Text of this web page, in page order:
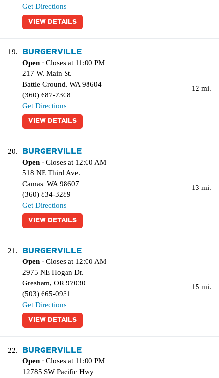
Get Directions
VIEW DETAILS
19. BURGERVILLE
Open · Closes at 11:00 PM
217 W. Main St.
Battle Ground, WA 98604
(360) 687-7308
Get Directions
VIEW DETAILS
12 mi.
20. BURGERVILLE
Open · Closes at 12:00 AM
518 NE Third Ave.
Camas, WA 98607
(360) 834-3289
Get Directions
VIEW DETAILS
13 mi.
21. BURGERVILLE
Open · Closes at 12:00 AM
2975 NE Hogan Dr.
Gresham, OR 97030
(503) 665-0931
Get Directions
VIEW DETAILS
15 mi.
22. BURGERVILLE
Open · Closes at 11:00 PM
12785 SW Pacific Hwy